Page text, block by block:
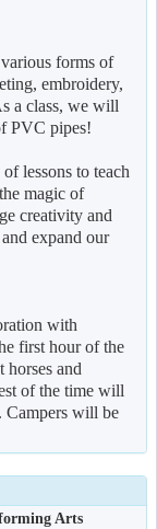
forms of
embroidery,
a class, we will
PVC pipes!
lessons to teach
magic of
creativity and
expand our
with
first hour of the
horses and
of the time will
Campers will be
Arts